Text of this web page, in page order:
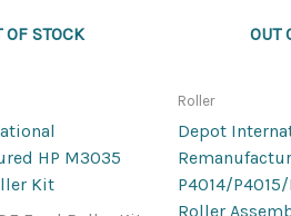
OF STOCK
HP M3035
Kit
OUT
Roller
Depot
P4014/
Roller